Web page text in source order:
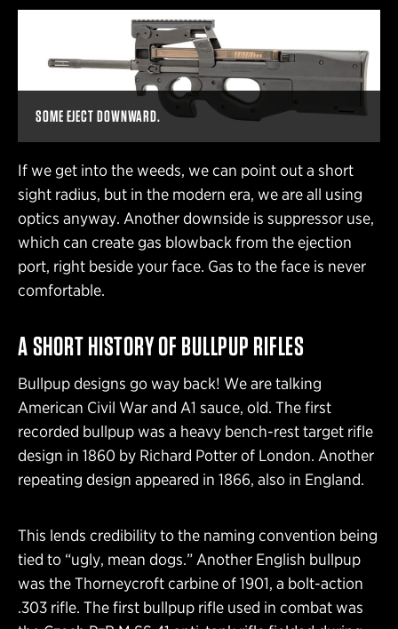
SOME EJECT DOWNWARD.
If we get into the weeds, we can point out a short
sight radius, but in the modern era, we are all using
optics anyway. Another downside is suppressor use,
which can create gas blowback from the ejection
port, right beside your face. Gas to the face is never
comfortable.
A SHORTHISTORY OF BULLPUPRIFLES
Bullpup designs go way back! We are talking
American Civil War and A1 sauce, old. The first
recorded bullpup was a heavy bench-rest target rifle
design in 1860 by Richard Potter of London. Another
repeating design appeared in 1866, also in England.
This lends credibility to the naming convention being
tied to “ugly, mean dogs.” Another English bullpup
was the Thorneycroft carbine of 1901, a bolt-action
.303 rifle. The first bullpup rifle used in combat was